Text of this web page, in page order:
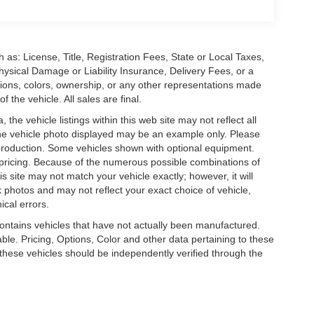
License, Title, Registration Fees, State or Local Taxes,
Damage or Liability Insurance, Delivery Fees, or a
colors, ownership, or any other representations made
the vehicle. All sales are final.
the vehicle listings within this web site may not reflect all
vehicle photo displayed may be an example only. Please
Some vehicles shown with optional equipment.
Because of the numerous possible combinations of
site may not match your vehicle exactly; however, it will
and may not reflect your exact choice of vehicle,
errors.
vehicles that have not actually been manufactured.
Pricing, Options, Color and other data pertaining to these
vehicles should be independently verified through the